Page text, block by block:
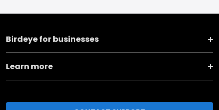
Birdeye for businesses
Learn more